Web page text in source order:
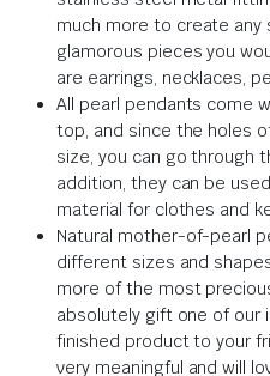
much more to create any
glamorous pieces you
are earrings, necklaces,
All pearl pendants come
top, and since the holes
size, you can go through
addition, they can be
material for clothes and
Natural mother-of-pearl
different sizes and
more of the most
absolutely gift one of our
finished product to your
very meaningful and will